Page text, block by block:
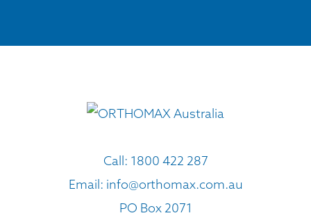
Call: 1800 422 287
Email: info@orthomax.com.au
PO Box 2071